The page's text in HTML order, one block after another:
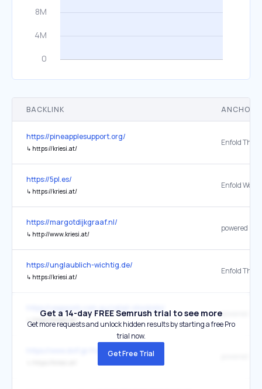
BACKLINK ANCHOR
https://pineapplesupport.org/
↳ https://kriesi.at/
https://5pl.es/
↳ https://kriesi.at/
https://margotdijkgraaf.nl/
↳ http://www.kriesi.at/
https://unglaublich-wichtig.de/
↳ https://kriesi.at/
↳ https://kriesi.at/
https://www.dvlf.gr/home-gr/
Get a 14-day FREE Semrush trial to see more
Get more requests and unlock hidden results by starting a free Pro
trial now.
Get Free Trial